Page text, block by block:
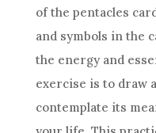
of the pentacles
and symbols in the
the energy and
exercise is to draw
contemplate its